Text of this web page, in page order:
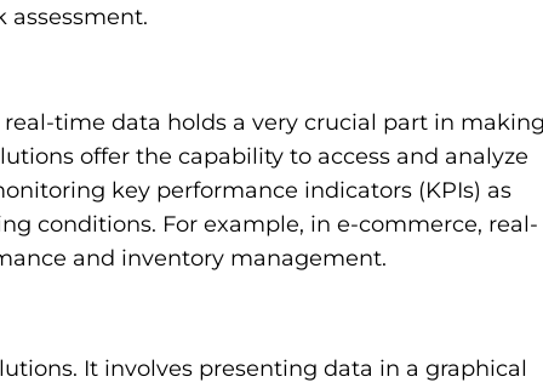
assessment.
time data holds a very crucial part in
offer the capability to access and analyze
key performance indicators (KPIs) as
conditions. For example, in e-commerce, real-
and inventory management.
It involves presenting data in a graphical